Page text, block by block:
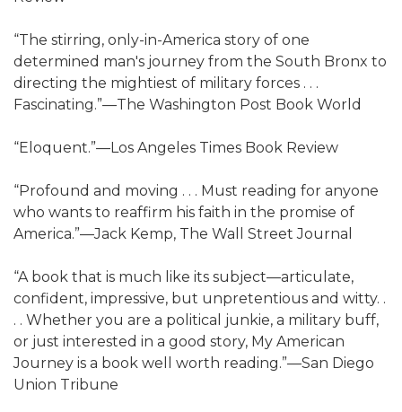
“The stirring, only-in-America story of one
determined man's journey from the South Bronx to
directing the mightiest of military forces . . .
Fascinating.”—The Washington Post Book World
“Eloquent.”—Los Angeles Times Book Review
“Profound and moving . . . Must reading for anyone
who wants to reaffirm his faith in the promise of
America.”—Jack Kemp, The Wall Street Journal
“A book that is much like its subject—articulate,
confident, impressive, but unpretentious and witty. .
. . Whether you are a political junkie, a military buff,
or just interested in a good story, My American
Journey is a book well worth reading.”—San Diego
Union Tribune